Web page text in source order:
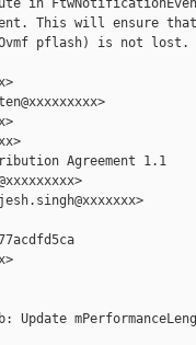
in
This will ensure
pflash) is not lost.
Agreement 1.1
Update